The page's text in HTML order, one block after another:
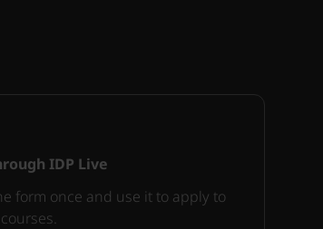
IDP Live
form once and use it to apply to